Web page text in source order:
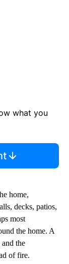
what you
home,
decks, patios,
most
the home. A
and the
of fire.